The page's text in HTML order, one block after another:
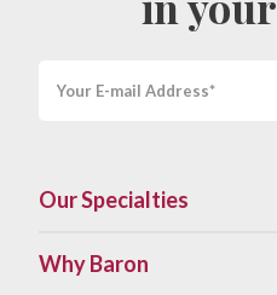
Our Specialties
Why Baron